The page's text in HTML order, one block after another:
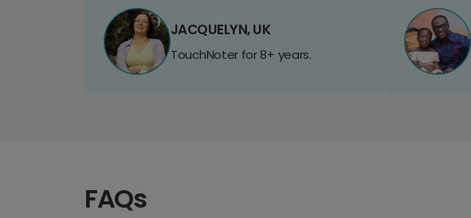
JACQUELYN, UK
TouchNoter for 8+ years.
FAQs